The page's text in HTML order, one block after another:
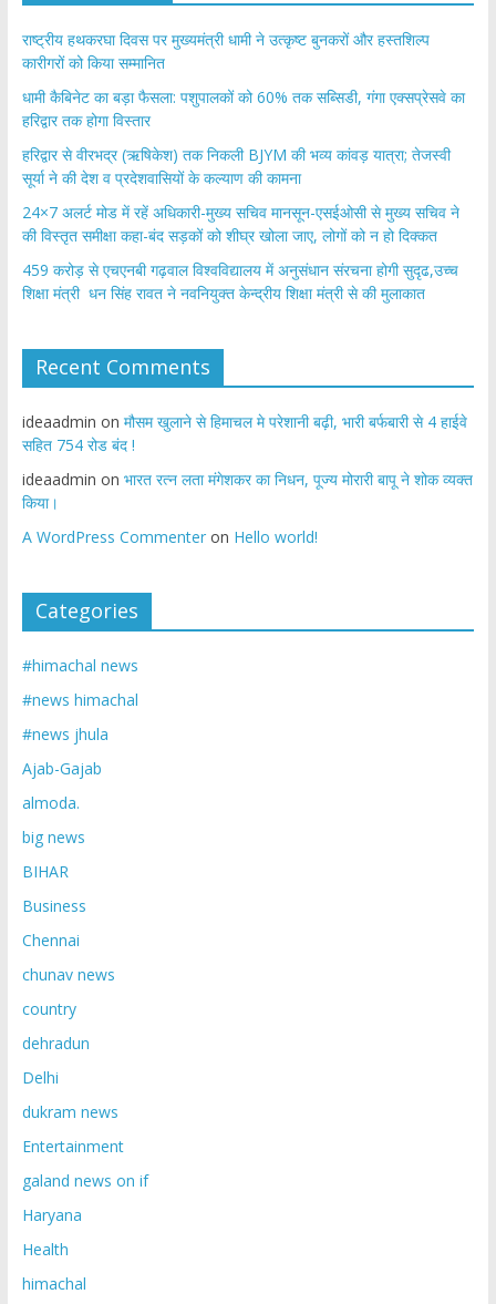
राष्ट्रीय हथकरघा दिवस पर मुख्यमंत्री धामी ने उत्कृष्ट बुनकरों और हस्तशिल्प
कारीगरों को किया सम्मानित
​धामी कैबिनेट का बड़ा फैसला: पशुपालकों को 60% तक सब्सिडी, गंगा एक्सप्रेसवे का
हरिद्वार तक होगा विस्तार
​हरिद्वार से वीरभद्र (ऋषिकेश) तक निकली BJYM की भव्य कांवड़ यात्रा; तेजस्वी
सूर्या ने की देश व प्रदेशवासियों के कल्याण की कामना
24×7 अलर्ट मोड में रहें अधिकारी-मुख्य सचिव मानसून-एसईओसी से मुख्य सचिव ने
की विस्तृत समीक्षा कहा-बंद सड़कों को शीघ्र खोला जाए, लोगों को न हो दिक्कत
459 करोड़ से एचएनबी गढ़वाल विश्वविद्यालय में अनुसंधान संरचना होगी सुदृढ,उच्च
शिक्षा मंत्री धन सिंह रावत ने नवनियुक्त केन्द्रीय शिक्षा मंत्री से की मुलाकात
Recent Comments
ideaadmin on मौसम खुलाने से हिमाचल मे परेशानी बढ़ी, भारी बर्फबारी से 4 हाईवे
सहित 754 रोड बंद !
ideaadmin on भारत रत्न लता मंगेशकर का निधन, पूज्य मोरारी बापू ने शोक व्यक्त
किया।
A WordPress Commenteron Hello world!
Categories
#himachal news
#news himachal
#news jhula
Ajab-Gajab
almoda.
big news
BIHAR
Business
Chennai
chunav news
country
dehradun
Delhi
dukram news
Entertainment
galand news on if
Haryana
Health
himachal